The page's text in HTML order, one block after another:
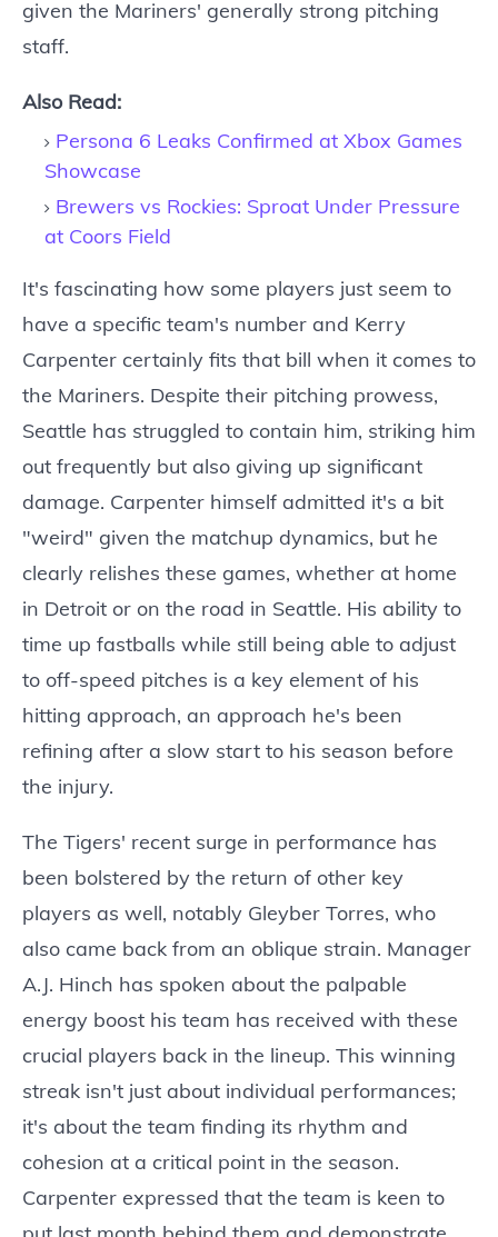
given the Mariners' generally strong pitching
staff.
Also Read:
Persona 6 Leaks Confirmed at Xbox Games
Showcase
Brewers vs Rockies: Sproat Under Pressure
at Coors Field
It's fascinating how some players just seem to
have a specific team's number and Kerry
Carpenter certainly fits that bill when it comes to
the Mariners. Despite their pitching prowess,
Seattle has struggled to contain him, striking him
out frequently but also giving up significant
damage. Carpenter himself admitted it's a bit
"weird" given the matchup dynamics, but he
clearly relishes these games, whether at home
in Detroit or on the road in Seattle. His ability to
time up fastballs while still being able to adjust
to off-speed pitches is a key element of his
hitting approach, an approach he's been
refining after a slow start to his season before
the injury.
The Tigers' recent surge in performance has
been bolstered by the return of other key
players as well, notably Gleyber Torres, who
also came back from an oblique strain. Manager
A.J. Hinch has spoken about the palpable
energy boost his team has received with these
crucial players back in the lineup. This winning
streak isn't just about individual performances;
it's about the team finding its rhythm and
cohesion at a critical point in the season.
Carpenter expressed that the team is keen to